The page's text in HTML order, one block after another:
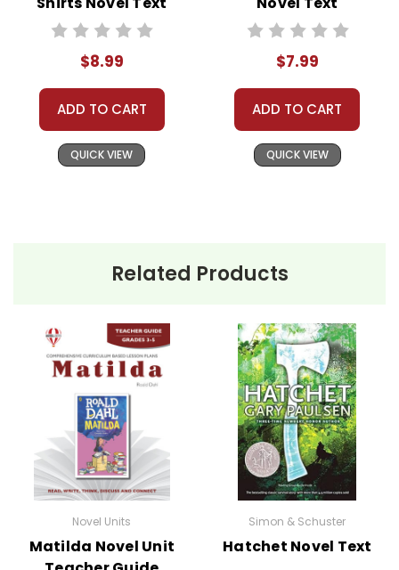
$8.99
ADD TO CART
QUICK VIEW
$7.99
ADD TO CART
QUICK VIEW
Related Products
Novel Units
Matilda Novel Unit
Simon & Schuster
Hatchet Novel Text